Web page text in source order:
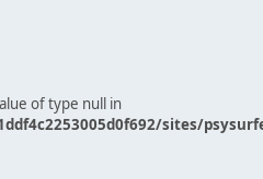
of type null in
sites/